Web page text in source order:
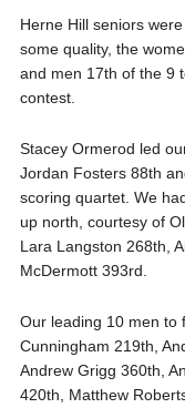
Herne Hillseniors were
some quality, the
and men 17th of the 9
contest.
Stacey Ormerod led
Jordan Fosters 88th
scoring quartet. We
up north, courtesy of
Lara Langston 268th,
McDermott 393rd.
Our leading 10 men to
Cunningham 219th,
Andrew Grigg 360th,
420th, Matthew